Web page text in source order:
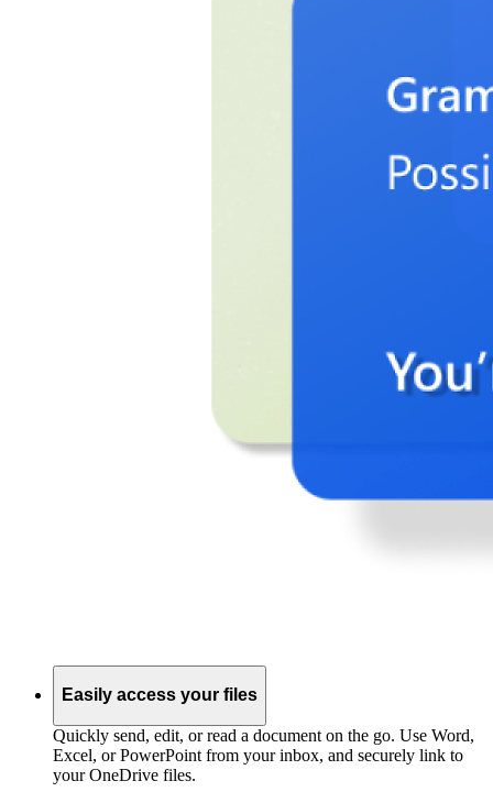
Easily access your files
Quickly send, edit, or read a document on the go. Use Word,
Excel, or PowerPoint from your inbox, and securely link to
your OneDrive files.